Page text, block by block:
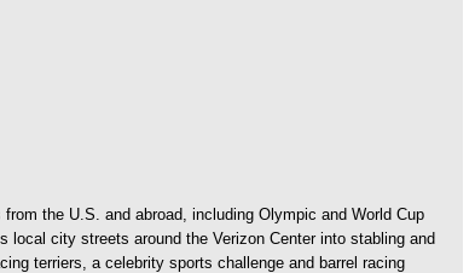
the U.S. and abroad, including Olympic and World Cup
city streets around the Verizon Center into stabling and
terriers, a celebrity sports challenge and barrel racing